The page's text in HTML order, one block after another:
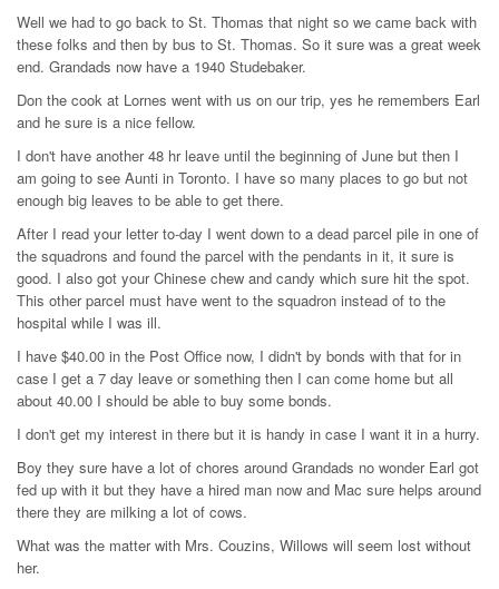
Well we had to go back to St. Thomas that night so we came back with
these folks and then by bus to St. Thomas. So it sure was a great week
end. Grandads now have a 1940 Studebaker.
Don the cook at Lornes went with us on our trip, yes he remembers Earl
and he sure is a nice fellow.
I don't have another 48 hr leave until the beginning of June but then I
am going to see Aunti in Toronto. I have so many places to go but not
enough big leaves to be able to get there.
After I read your letter to-day I went down to a dead parcel pile in one of
the squadrons and found the parcel with the pendants in it, it sure is
good. I also got your Chinese chew and candy which sure hit the spot.
This other parcel must have went to the squadron instead of to the
hospital while I was ill.
I have $40.00 in the Post Office now, I didn't by bonds with that for in
case I get a 7 day leave or something then I can come home but all
about 40.00 I should be able to buy some bonds.
I don't get my interest in there but it is handy in case I want it in a hurry.
Boy they sure have a lot of chores around Grandads no wonder Earl got
fed up with it but they have a hired man now and Mac sure helps around
there they are milking a lot of cows.
What was the matter with Mrs. Couzins, Willows will seem lost without
her.